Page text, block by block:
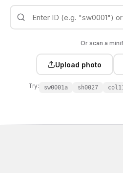
Or scan a
Upload photo
Try: sw0001a sh0027